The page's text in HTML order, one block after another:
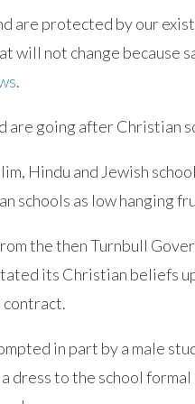
are protected by our
will not change because
.
are going after Christian
Hindu and Jewish
schools as low hanging
the then Turnbull
its Christian beliefs
contract.
in part by a male
dress to the school